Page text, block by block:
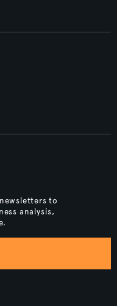
to
analysis,